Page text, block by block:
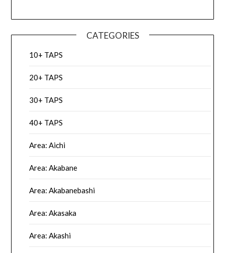
CATEGORIES
10+ TAPS
20+ TAPS
30+ TAPS
40+ TAPS
Area: Aichi
Area: Akabane
Area: Akabanebashi
Area: Akasaka
Area: Akashi